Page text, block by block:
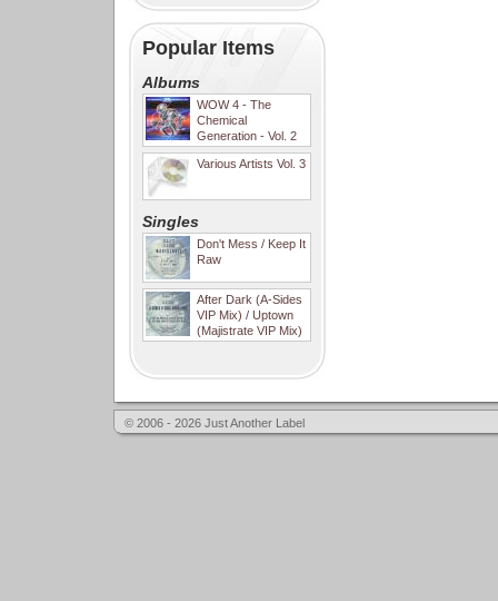
Popular Items
Albums
WOW 4 - The
Chemical
Generation - Vol. 2
Various Artists Vol. 3
Singles
Don't Mess / Keep It
Raw
After Dark (A-Sides
VIP Mix) / Uptown
(Majistrate VIP Mix)
© 2006 - 2026 Just Another Label